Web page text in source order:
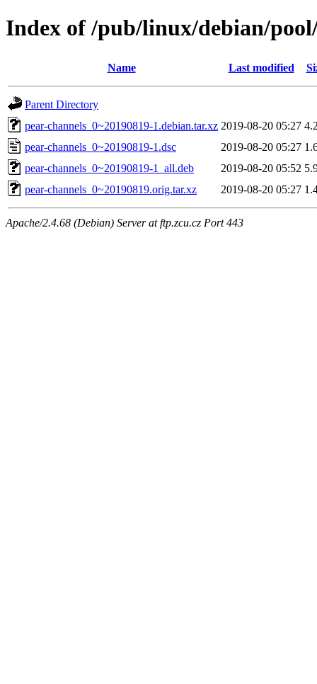
Index of /pub/linux/debian/
Name Last modified
Parent Directory
pear-channels_0~20190819-1.debian.tar.xz 2019-08-20 05:27
pear-channels_0~20190819-1.dsc
2019-08-20 05:27
pear-channels_0~20190819-1_all.deb
2019-08-20 05:52
pear-channels_0~20190819.orig.tar.xz
2019-08-20 05:27
Apache/2.4.68 (Debian) Server at ftp.zcu.cz Port 443